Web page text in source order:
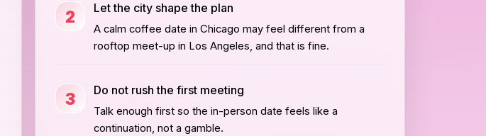
2 Let the city shape the plan
A calm coffee date in Chicago may feel different from a
rooftop meet-up in Los Angeles, and that is fine.
3 Do not rush the first meeting
Talk enough first so the in-person date feels like a
continuation, not a gamble.